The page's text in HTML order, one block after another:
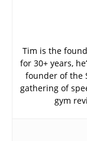
Tim is the
for 30+ years,
founder of the
gathering of
gym